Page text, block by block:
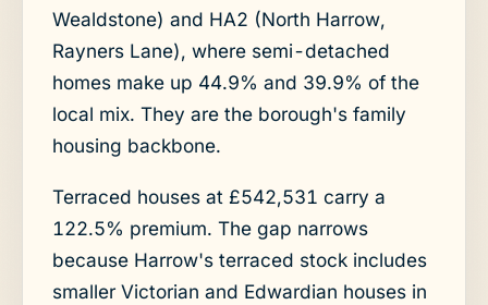
Wealdstone) and HA2 (North Harrow,
Rayners Lane), where semi-detached
homes make up 44.9% and 39.9% of the
local mix. They are the borough's family
housing backbone.
Terraced houses at £542,531 carry a
122.5% premium. The gap narrows
because Harrow's terraced stock includes
smaller Victorian and Edwardian houses in